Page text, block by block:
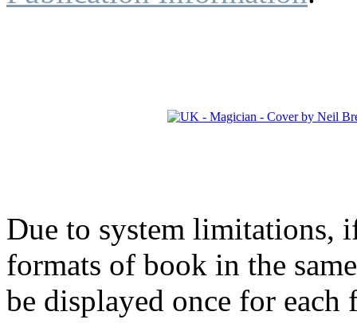
Due to system limitations,
formats of book in the
be displayed once for each